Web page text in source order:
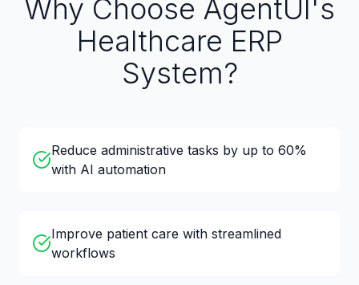
Why Choose AgentUI's
Healthcare ERP
System?
Reduce administrative tasks by up to 60%
with AI automation
Improve patient care with streamlined
workflows